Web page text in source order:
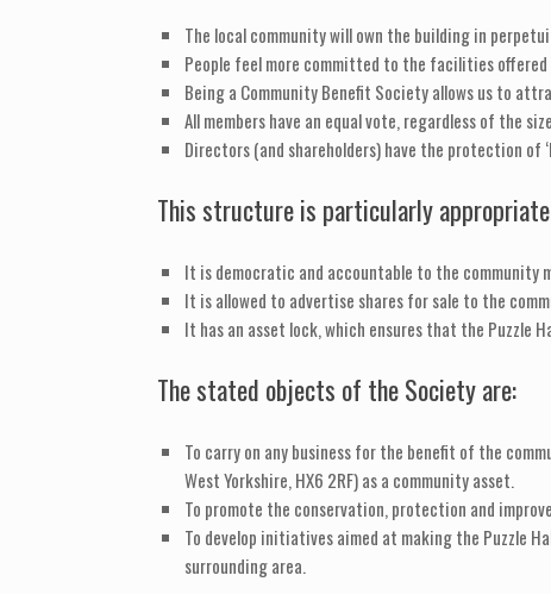
The local community will own the building in
People feel more committed to the facilities offered
Being a Community Benefit Society allows us to
All members have an equal vote, regardless of the
Directors (and shareholders) have the protection of
This structure is particularly appropriate
It is democratic and accountable to the community
It is allowed to advertise shares for sale to the
It has an asset lock, which ensures that the Puzzle
The stated objects of the Society are:
To carry on any business for the benefit of the
West Yorkshire, HX6 2RF) as a community asset.
To promote the conservation, protection and
To develop initiatives aimed at making the Puzzle
surrounding area.